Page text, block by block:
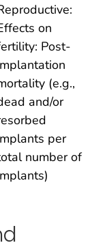
on
Post-
(e.g.,
and/or
per
number of